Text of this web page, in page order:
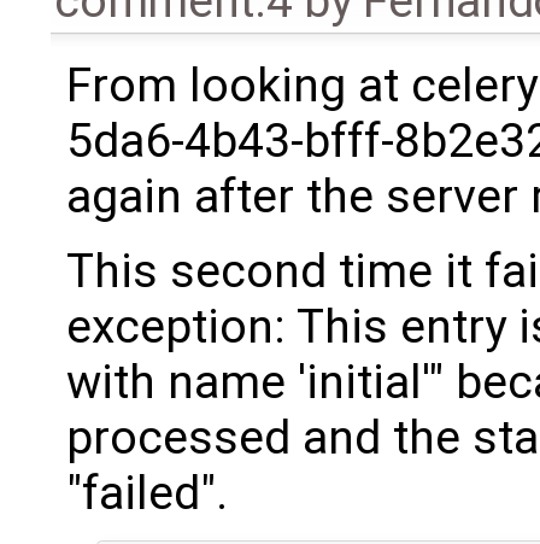
From looking at
5da6-4b43-bfff-
again after the server
This second time it
exception: This entry
with name 'initial'"
processed and the
"failed".